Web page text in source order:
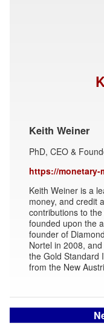
Keith Weiner
PhD, CEO &
https://monetary-
Keith Weiner is a
money, and credit
contributions to
founded upon the
founder of
Nortel in 2008,
the Gold Standard
from the New